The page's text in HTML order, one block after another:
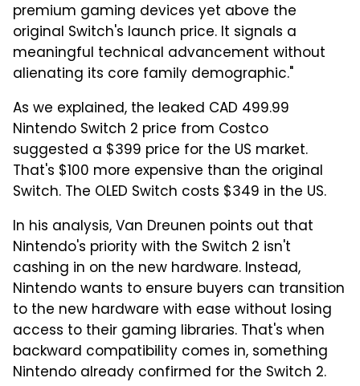
premium gaming devices yet above the
original Switch's launch price. It signals a
meaningful technical advancement without
alienating its core family demographic."
As we explained, the leaked CAD 499.99
Nintendo Switch 2 price from Costco
suggested a $399 price for the US market.
That's $100 more expensive than the original
Switch. The OLED Switch costs $349 in the US.
In his analysis, Van Dreunen points out that
Nintendo's priority with the Switch 2 isn't
cashing in on the new hardware. Instead,
Nintendo wants to ensure buyers can transition
to the new hardware with ease without losing
access to their gaming libraries. That's when
backward compatibility comes in, something
Nintendo already confirmed for the Switch 2.